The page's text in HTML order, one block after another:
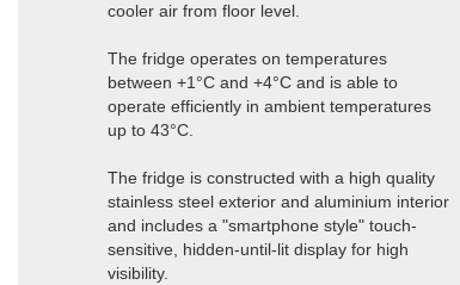
cooler air from floor level.
The fridge operates on temperatures
between +1°C and +4°C and is able to
operate efficiently in ambient temperatures
up to 43°C.
The fridge is constructed with a high quality
stainless steel exterior and aluminium interior
and includes a "smartphone style" touch-
sensitive, hidden-until-lit display for high
visibility.